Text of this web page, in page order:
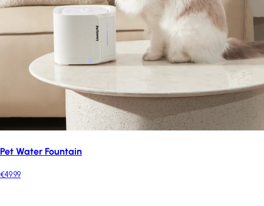
Pet Water Fountain
€49.99